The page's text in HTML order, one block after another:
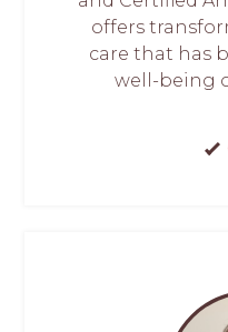
offers
care that has
well-being